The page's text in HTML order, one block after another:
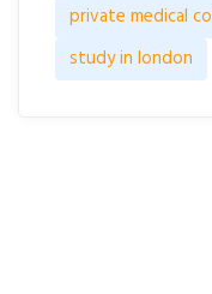
private medical
study in london